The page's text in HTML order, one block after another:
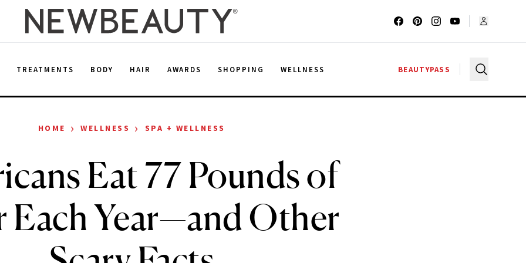
TREATMENTS BODY HAIR AWARDS SHOPPING WELLNESS BEAUTYPASS
HOME › WELLNESS › SPA + WELLNESS
Eat 77 Pounds of
Each Year—and Other